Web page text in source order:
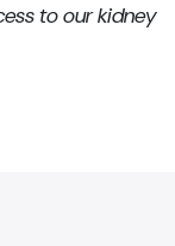
to our kidney